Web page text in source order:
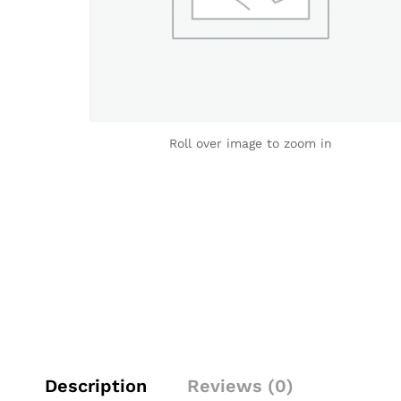
Roll over image to zoom in
Description Reviews (0)